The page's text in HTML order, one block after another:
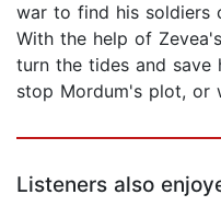
war to find his soldiers
With the help of
turn the tides and save
stop Mordum's plot, or
Listeners also